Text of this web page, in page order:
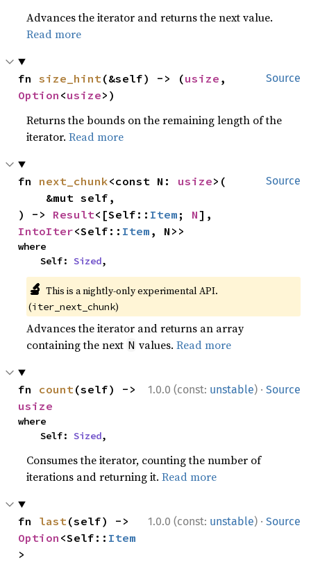
Advances the iterator and returns the next value.
Read more
Source
fn size_hint (&self) -> (usize
Option <usize>)
Returns the bounds on the remaining length of the
iterator.Read more
Source
fn next_chunk<const N: usize>(
) -> Result<[Self:: Item ; N
IntoIter<Self:: Item , N>>
where
    Self:
Sized,
🔬 This is a nightly-only experimental API.
(iter_next_chunk)
Advances the iterator and returns an array
containing the next N values.Read more
1.0.0 (const: unstable) · Source
fn count
usize
where
    Self:
Sized,
Consumes the iterator, counting the number of
iterations and returning it.Read more
1.0.0 (const: unstable) · Source
fn last
Option <Self:: Item
>